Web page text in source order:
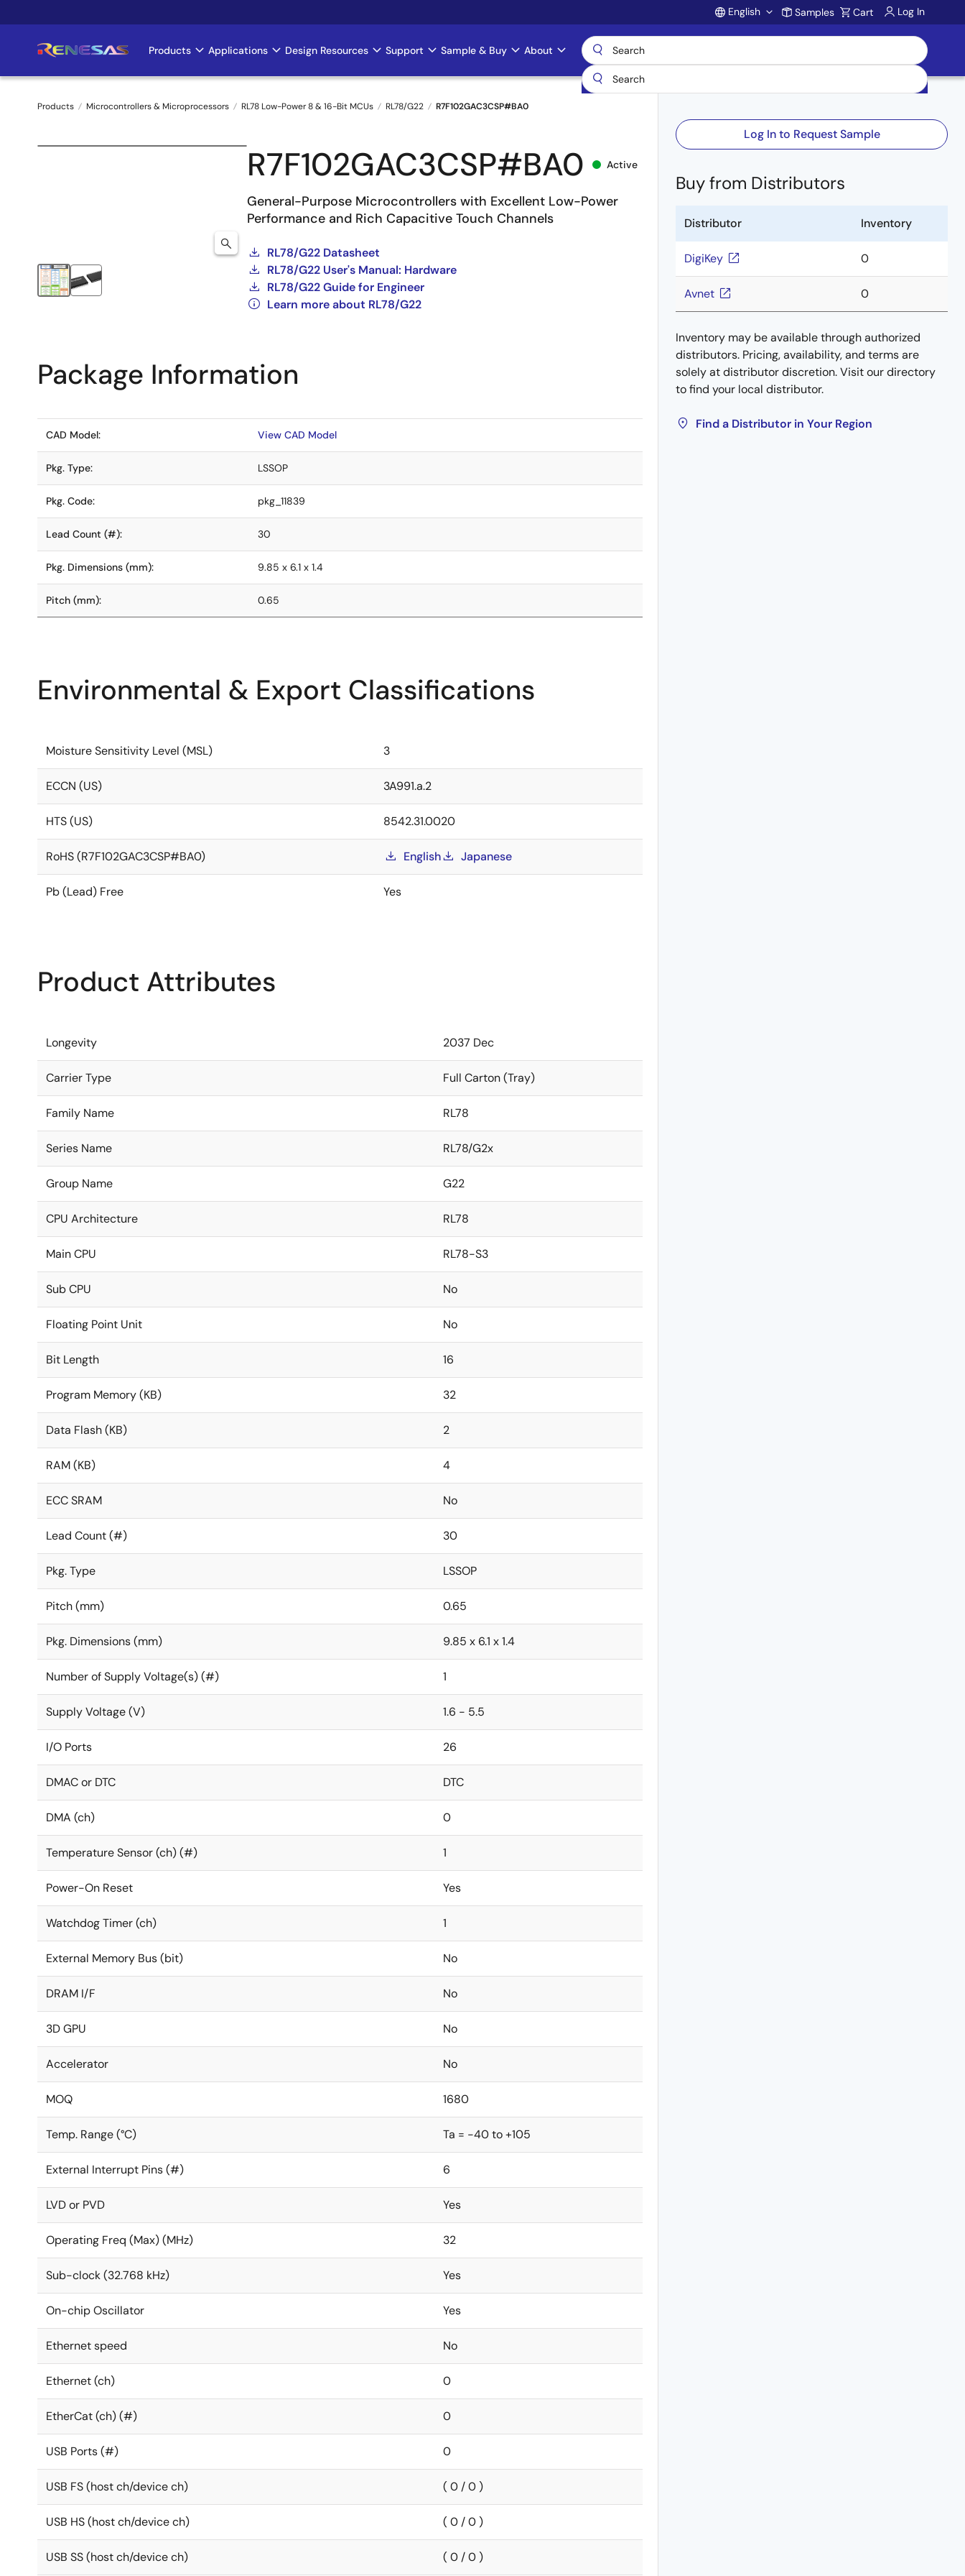
to
Account
English Samples Cart Log In
Main
navigation
Products Applications Design Resources Support Sample & Buy About
Breadcrumb
Products Microcontrollers & Microprocessors RL78 Low-Power 8 & 16-Bit MCUs RL78/G22 R7F102GAC3CSP#BA0
R7F102GAC3CSP#BA0 Active
General-Purpose Microcontrollers with Excellent Low-Power
Performance and Rich Capacitive Touch Channels
RL78/G22 Datasheet
RL78/G22 User's Manual: Hardware
RL78/G22 Guide for Engineer
Learn more about RL78/G22
Log In to Request Sample
Buy from Distributors
Distributor Inventory
DigiKey 0
Avnet 0
Inventory may be available through authorized
distributors. Pricing, availability, and terms are
solely at distributor discretion. Visit our directory
to find your local distributor.
Find a Distributor in Your Region
Package Information
CAD Model: View CAD Model
Pkg. Type: LSSOP
Pkg. Code: pkg_11839
Lead Count (#): 30
Pkg. Dimensions (mm): 9.85 x 6.1 x 1.4
Pitch (mm): 0.65
Environmental & Export Classifications
Moisture Sensitivity Level (MSL) 3
ECCN (US) 3A991.a.2
HTS (US) 8542.31.0020
RoHS (R7F102GAC3CSP#BA0) English Japanese
Pb (Lead) Free Yes
Product Attributes
Longevity 2037 Dec
Carrier Type Full Carton (Tray)
Family Name RL78
Series Name RL78/G2x
Group Name G22
CPU Architecture RL78
Main CPU RL78-S3
Sub CPU No
Floating Point Unit No
Bit Length 16
Program Memory (KB) 32
Data Flash (KB) 2
RAM (KB) 4
ECC SRAM No
Lead Count (#) 30
Pkg. Type LSSOP
Pitch (mm) 0.65
Pkg. Dimensions (mm) 9.85 x 6.1 x 1.4
Number of Supply Voltage(s) (#) 1
Supply Voltage (V) 1.6 - 5.5
I/O Ports 26
DMAC or DTC DTC
DMA (ch) 0
Temperature Sensor (ch) (#) 1
Power-On Reset Yes
Watchdog Timer (ch) 1
External Memory Bus (bit) No
DRAM I/F No
3D GPU No
Accelerator No
MOQ 1680
Temp. Range (°C) Ta = -40 to +105
External Interrupt Pins (#) 6
LVD or PVD Yes
Operating Freq (Max) (MHz) 32
Sub-clock (32.768 kHz) Yes
On-chip Oscillator Yes
Ethernet speed No
Ethernet (ch) 0
EtherCat (ch) (#) 0
USB Ports (#) 0
USB FS (host ch/device ch) ( 0 / 0 )
USB HS (host ch/device ch) ( 0 / 0 )
USB SS (host ch/device ch) ( 0 / 0 )